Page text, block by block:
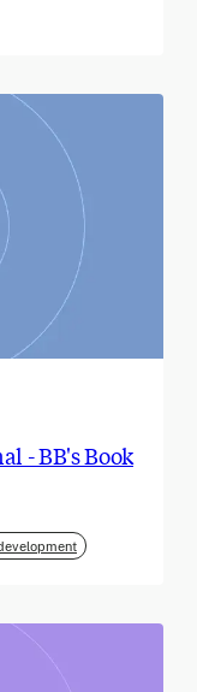
- BB's Book